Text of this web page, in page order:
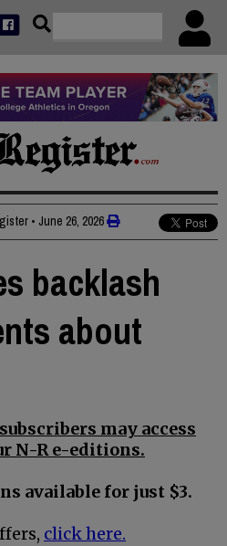
• June 26, 2026
backlash
about
may access
N-R e-editions.
available for just $3.
click here.